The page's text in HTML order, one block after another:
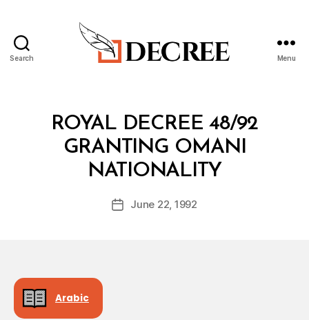
Search Menu
CategoriesROYAL DECREE 48/92
GRANTING OMANI
NATIONALITY
Post
author
B
y
d
PostJune 22, 1992
Arabic